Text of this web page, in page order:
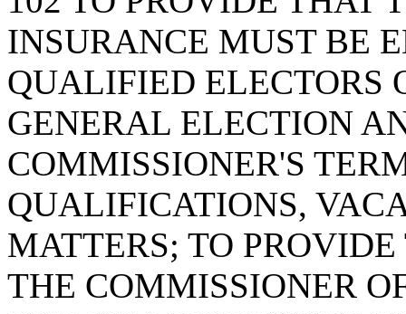
INSURANCE MUST BE
QUALIFIED ELECTORS
GENERAL ELECTION
COMMISSIONER'S
QUALIFICATIONS,
MATTERS; TO
THE COMMISSIONER